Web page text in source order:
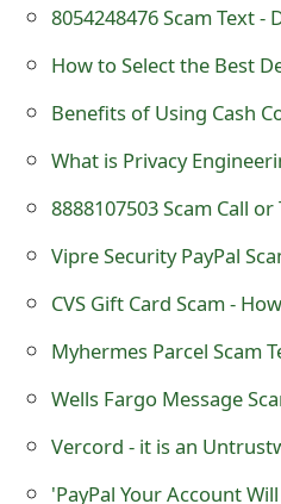
What is Privacy
CVS Gift Card Scam -
Wells Fargo Message
Vercord - it is an